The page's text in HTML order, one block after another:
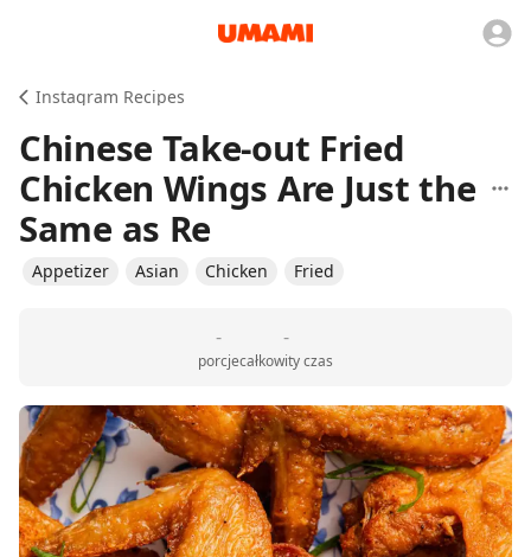
Instagram Recipes
Chinese Take-out Fried
Chicken Wings Are Just the
Same as Re
Appetizer Asian Chicken Fried
-
porcje
-
całkowity czas